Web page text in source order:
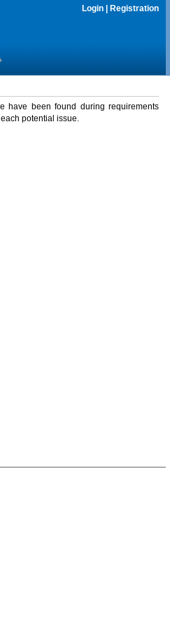
Login Registration
have been found during requirements
potential issue.